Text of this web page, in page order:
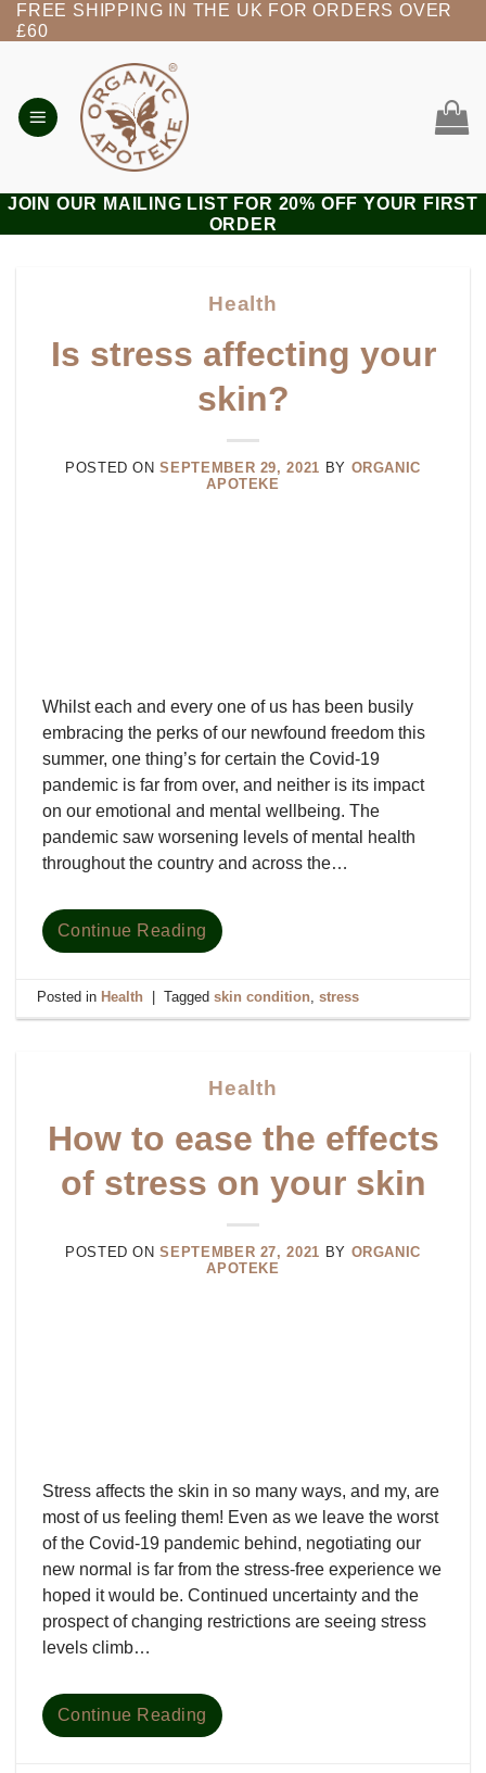
Skip
to
FREE SHIPPING IN THE UK FOR ORDERS OVER
£60
JOIN OUR MAILING LIST FOR 20% OFF YOUR FIRST
ORDER
Health
Is stress affecting your
skin?
POSTED ONSEPTEMBER 29, 2021 BY ORGANIC
APOTEKE
Whilst each and every one of us has been busily
embracing the perks of our newfound freedom this
summer, one thing’s for certain the Covid-19
pandemic is far from over, and neither is its impact
on our emotional and mental wellbeing. The
pandemic saw worsening levels of mental health
throughout the country and across the…
Continue Reading
Posted in Health Taggedskin condition,stress
Health
How to ease the effects
of stress on your skin
POSTED ONSEPTEMBER 27, 2021 BY ORGANIC
APOTEKE
Stress affects the skin in so many ways, and my, are
most of us feeling them! Even as we leave the worst
of the Covid-19 pandemic behind, negotiating our
new normal is far from the stress-free experience we
hoped it would be. Continued uncertainty and the
prospect of changing restrictions are seeing stress
levels climb…
Continue Reading